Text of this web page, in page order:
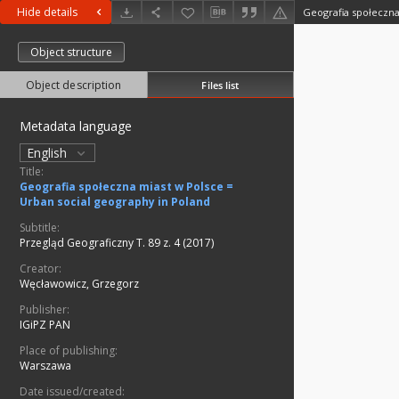
Hide details
Object structure
Object description Files list
Metadata language
English
Title:
Geografia społeczna miast w Polsce =
Urban social geography in Poland
Subtitle:
Przegląd Geograficzny T. 89 z. 4 (2017)
Creator:
Węcławowicz, Grzegorz
Publisher:
IGiPZ PAN
Place of publishing:
Warszawa
Date issued/created: